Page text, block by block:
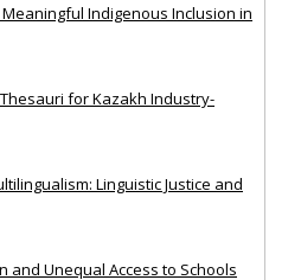
Indigenous Inclusion in
for Kazakh Industry-
Linguistic Justice and
and Unequal Access to Schools